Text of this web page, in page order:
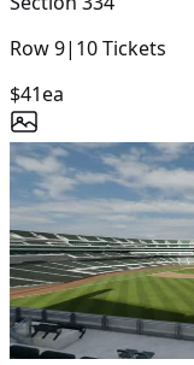
Row9| 10Tickets
$41ea